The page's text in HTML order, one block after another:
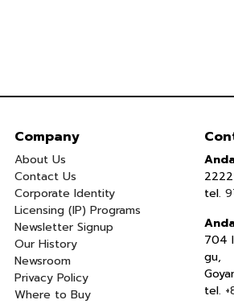
Company
About Us
Contact Us
Corporate Identity
Licensing (IP) Programs
Newsletter Signup
Our History
Newsroom
Privacy Policy
Where to Buy
tel.
704
gu,
tel.